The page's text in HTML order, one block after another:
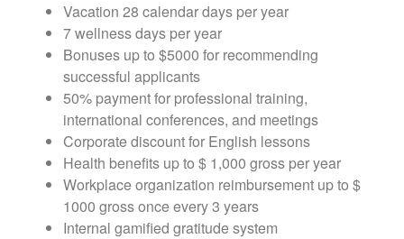
Vacation 28 calendar days per year
7 wellness days per year
Bonuses up to $5000 for recommending
successful applicants
50% payment for professional training,
international conferences, and meetings
Corporate discount for English lessons
Health benefits up to $ 1,000 gross per year
Workplace organization reimbursement up to $
1000 gross once every 3 years
Internal gamified gratitude system